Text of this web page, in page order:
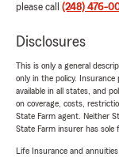
please call (248) 476-
Disclosures
This is only a general
only in the policy.
available in all states, and
on coverage, costs,
State Farm agent. Neither
State Farm insurer has
Life Insurance and